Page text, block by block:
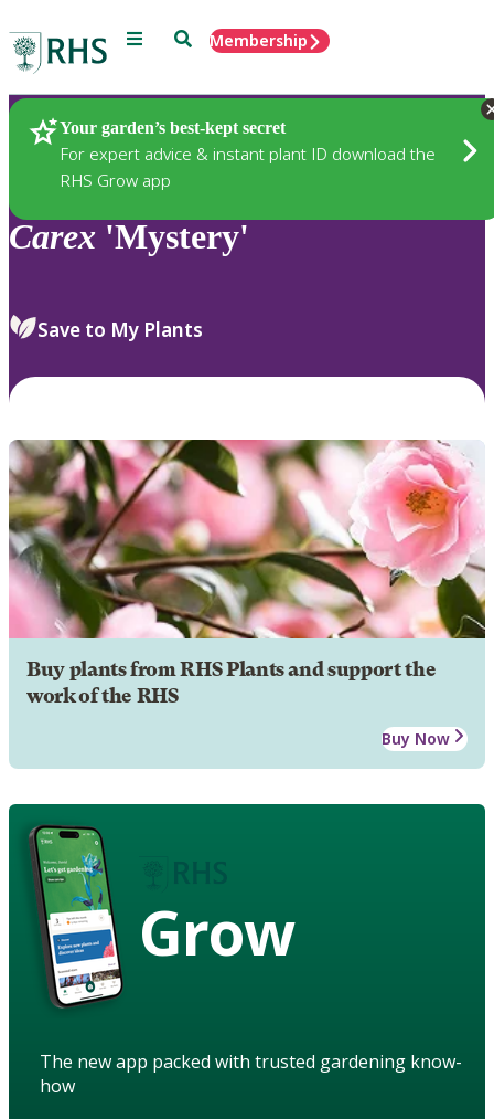
Menu SearchMembership
Your garden’s best-kept secret
For expert advice & instant plant ID download the
RHS Grow app
Plants
Carex 'Mystery'
Save to My Plants
Buy plants from RHS Plants and support the
work of the RHS
Buy Now
Grow
The new app packed with trusted gardening know-
how